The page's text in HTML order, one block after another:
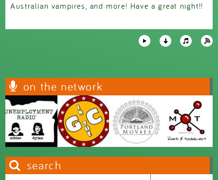
Australian vampires, and more! Have a great night!!
on the network
search